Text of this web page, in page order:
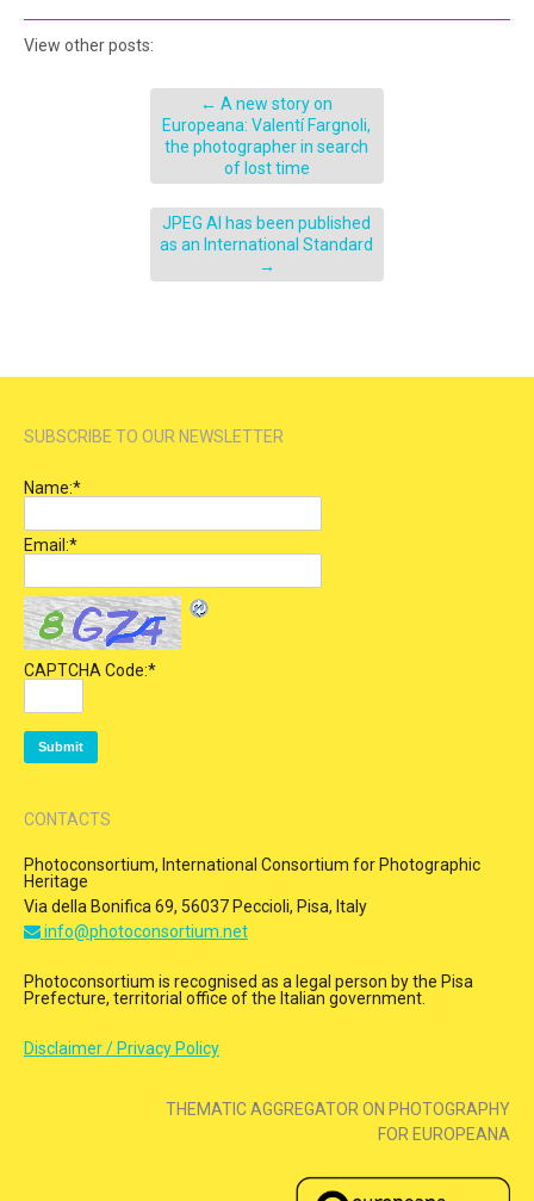
View other posts:
← A new story on
Europeana: Valentí Fargnoli,
the photographer in search
of lost time
JPEG AI has been published
as an International Standard
→
SUBSCRIBE TO OUR NEWSLETTER
Name:*
Email:*
CAPTCHA Code:*
CONTACTS
Photoconsortium, International Consortium for Photographic
Heritage
Via della Bonifica 69, 56037 Peccioli, Pisa, Italy
info@photoconsortium.net
Photoconsortium is recognised as a legal person by the Pisa
Prefecture, territorial office of the Italian government.
Disclaimer / Privacy Policy
THEMATIC AGGREGATOR ON PHOTOGRAPHY
FOR EUROPEANA